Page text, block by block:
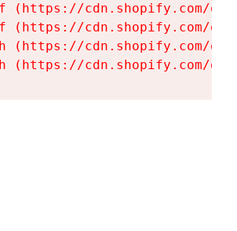
(https://cdn.shopify.com/
(https://cdn.shopify.com/
(https://cdn.shopify.com/
(https://cdn.shopify.com/